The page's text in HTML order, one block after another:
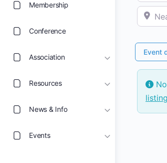
Membership
Conference
Association
Resources
News & Info
Events
Near
Event